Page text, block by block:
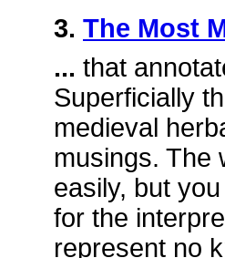
3. The Most
... that
Superficially
medieval
musings. The
easily, but
for the
represent no